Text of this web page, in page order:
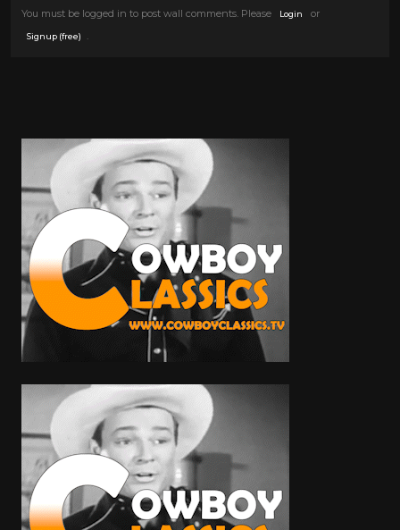
You must be logged in to post wall comments. Please Login or
Signup (free)